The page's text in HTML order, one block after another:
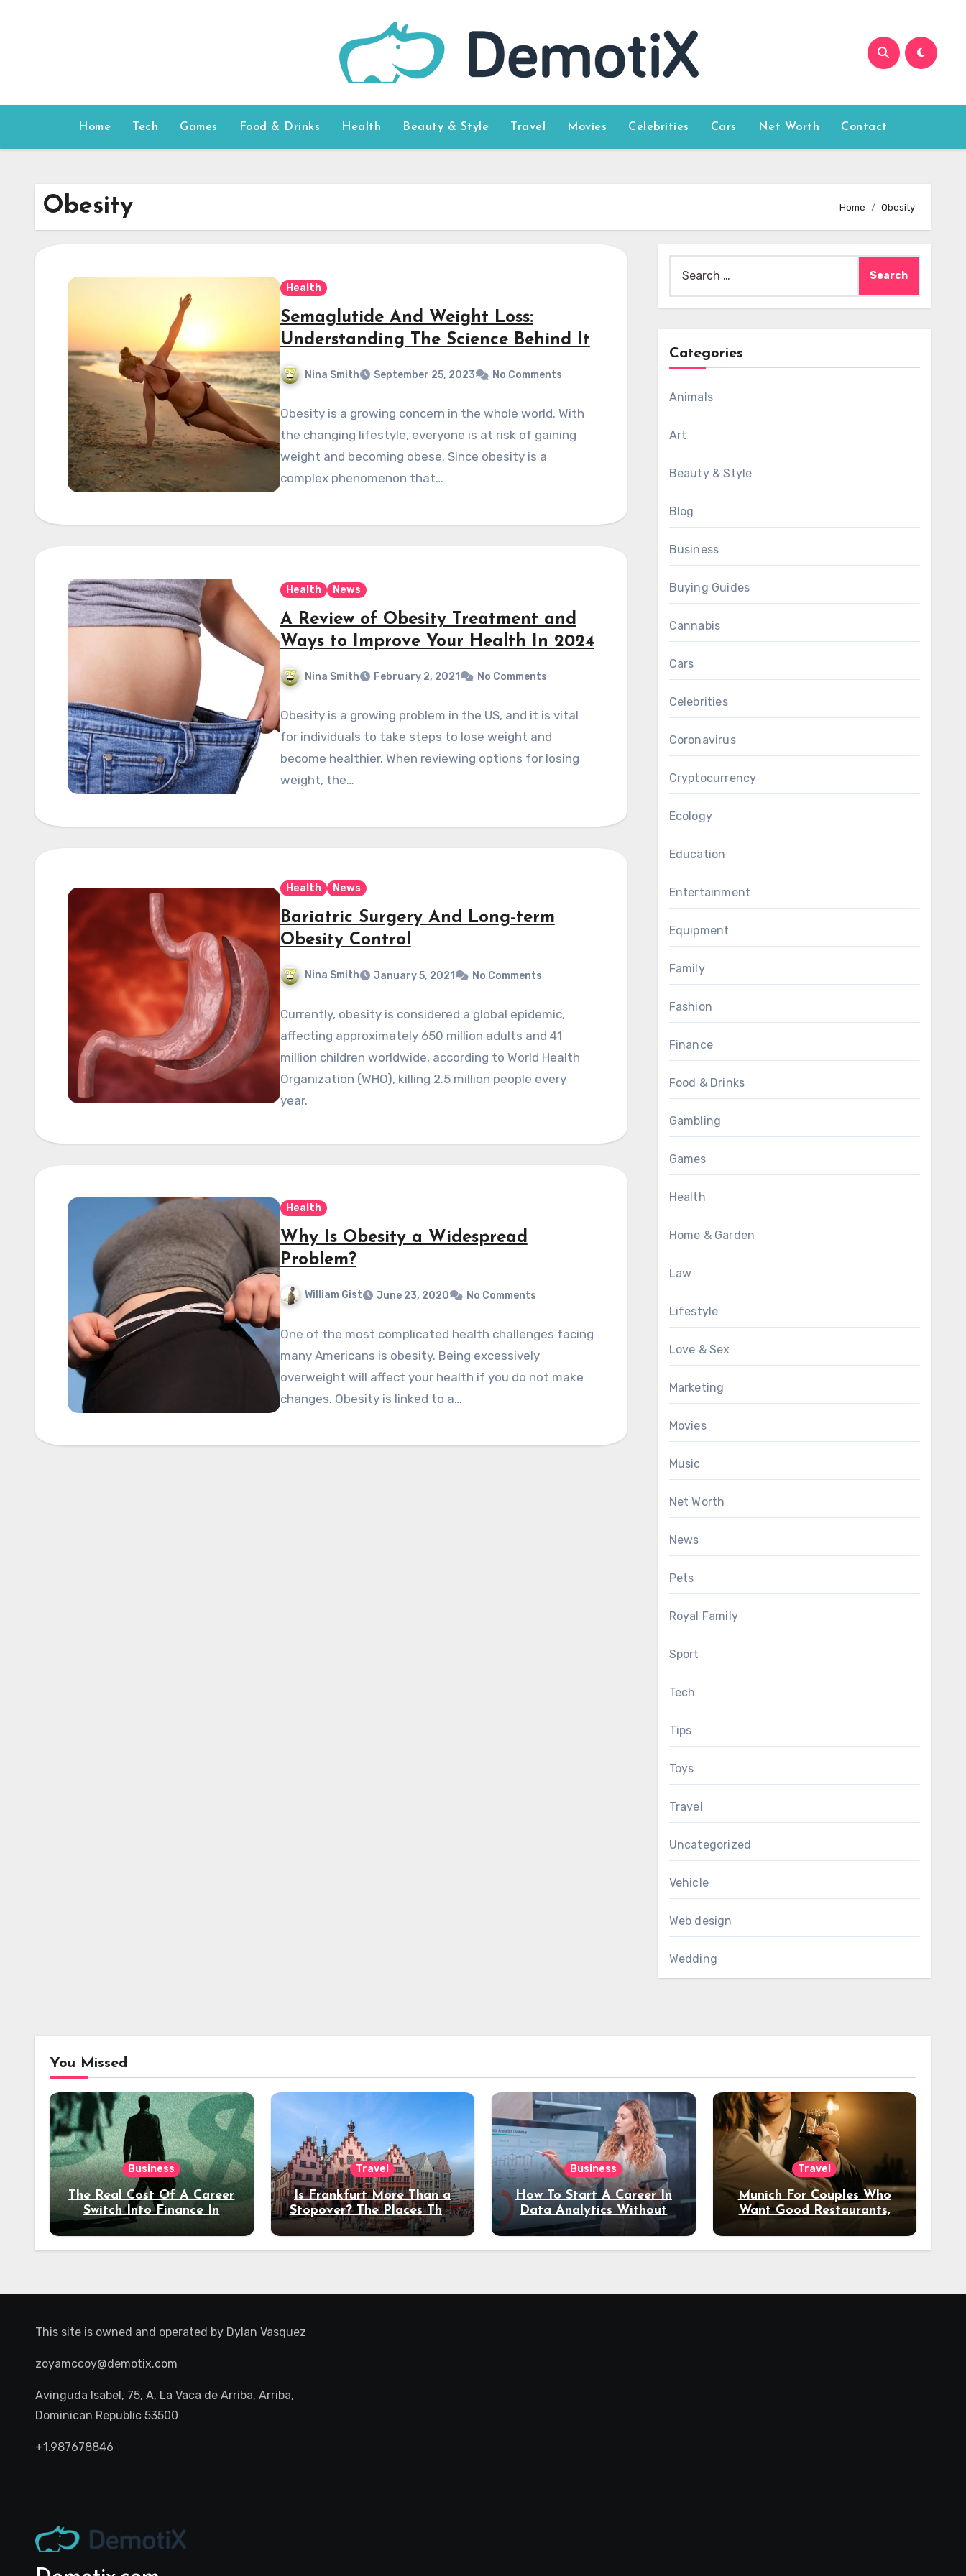
Home Tech Games Food & Drinks Health Beauty & Style Travel Movies Celebrities Cars Net Worth Contact
Obesity Home Obesity
Health
Semaglutide And Weight Loss:
Understanding The Science Behind It
Nina Smith September 25, 2023 No Comments
Obesity is a growing concern in the whole world. With
the changing lifestyle, everyone is at risk of gaining
weight and becoming obese. Since obesity is a
complex phenomenon that…
Health News
A Review of Obesity Treatment and
Ways to Improve Your Health In 2024
Nina Smith February 2, 2021 No Comments
Obesity is a growing problem in the US, and it is vital
for individuals to take steps to lose weight and
become healthier. When reviewing options for losing
weight, the…
Health News
Bariatric Surgery And Long-term
Obesity Control
Nina Smith January 5, 2021 No Comments
Currently, obesity is considered a global epidemic,
affecting approximately 650 million adults and 41
million children worldwide, according to World Health
Organization (WHO), killing 2.5 million people every
year.
Health
Why Is Obesity a Widespread
Problem?
William Gist June 23, 2020 No Comments
One of the most complicated health challenges facing
many Americans is obesity. Being excessively
overweight will affect your health if you do not make
changes. Obesity is linked to a…
for:
Categories
Animals
Art
Beauty & Style
Blog
Business
Buying Guides
Cannabis
Cars
Celebrities
Coronavirus
Cryptocurrency
Ecology
Education
Entertainment
Equipment
Family
Fashion
Finance
Food & Drinks
Gambling
Games
Health
Home & Garden
Law
Lifestyle
Love & Sex
Marketing
Movies
Music
Net Worth
News
Pets
Royal Family
Sport
Tech
Tips
Toys
Travel
Uncategorized
Vehicle
Web design
Wedding
You Missed
Business
The Real Cost Of A Career
Switch Into Finance In
Your 30s
Travel
Is Frankfurt More Than a
Stopover? The Places That
Deserve a Longer Stay
Business
How To Start A Career In
Data Analytics Without
Coding Experience?
Travel
Munich For Couples Who
Want Good Restaurants,
Night Out
This site is owned and operated by Dylan Vasquez
zoyamccoy@demotix.com
Avinguda Isabel, 75, A, La Vaca de Arriba, Arriba,
Dominican Republic 53500
+1.987678846